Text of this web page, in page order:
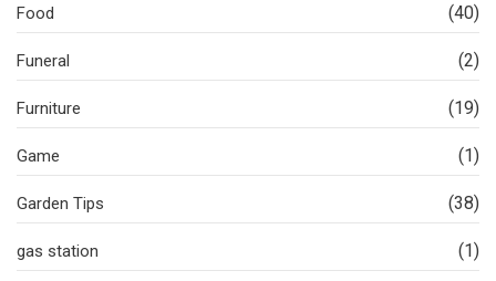
Food (40)
Funeral (2)
Furniture (19)
Game (1)
Garden Tips (38)
gas station (1)